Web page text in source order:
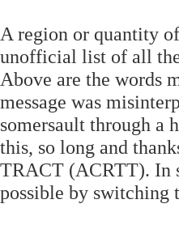
A region or quantity
unofficial list of all
Above are the words
message was
somersault through a
this, so long and
TRACT (ACRTT). In
possible by switching